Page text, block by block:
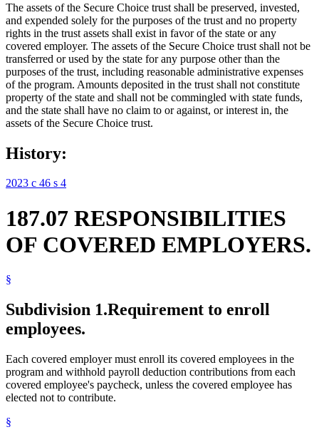
The assets of the Secure Choice trust shall be preserved, invested,
and expended solely for the purposes of the trust and no property
rights in the trust assets shall exist in favor of the state or any
covered employer. The assets of the Secure Choice trust shall not be
transferred or used by the state for any purpose other than the
purposes of the trust, including reasonable administrative expenses
of the program. Amounts deposited in the trust shall not constitute
property of the state and shall not be commingled with state funds,
and the state shall have no claim to or against, or interest in, the
assets of the Secure Choice trust.
History:
2023 c 46 s 4
187.07 RESPONSIBILITIES
OF COVERED EMPLOYERS.
§
Subdivision 1.Requirement to enroll
employees.
Each covered employer must enroll its covered employees in the
program and withhold payroll deduction contributions from each
covered employee's paycheck, unless the covered employee has
elected not to contribute.
§